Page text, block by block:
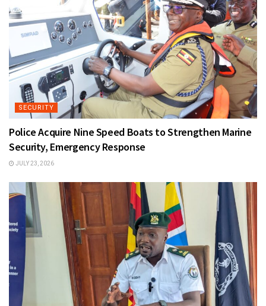
SECURITY
Police Acquire Nine Speed Boats to Strengthen Marine
Security, Emergency Response
JULY 23, 2026